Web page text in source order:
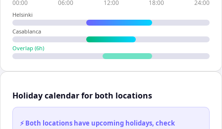
00:00 06:00 12:00 18:00 24:00
Helsinki
Casablanca
Overlap (6h)
Holiday calendar for both locations
⚡ Both locations have upcoming holidays, check